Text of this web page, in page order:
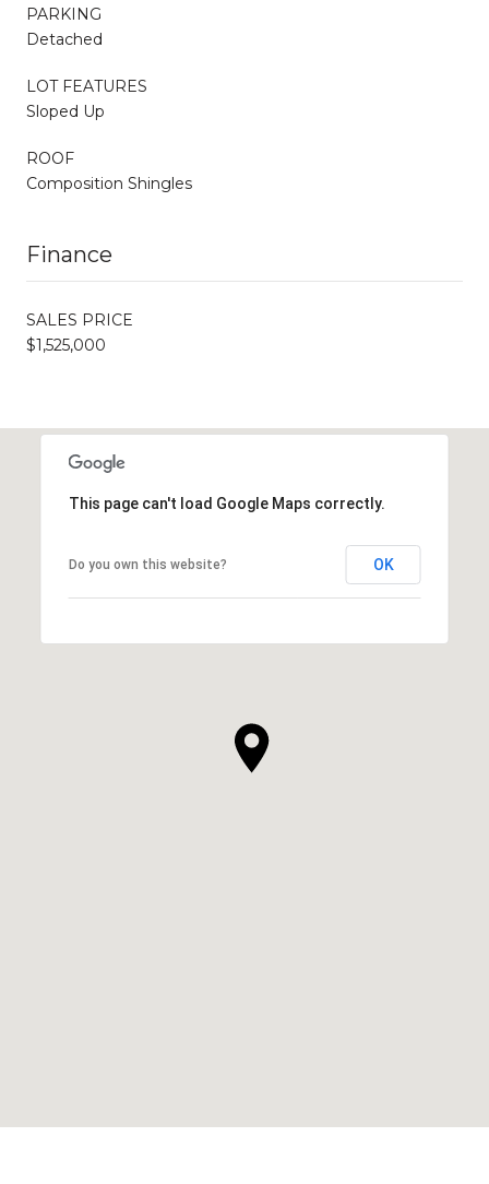
PARKING
Detached
LOT FEATURES
Sloped Up
ROOF
Composition Shingles
Finance
SALES PRICE
$1,525,000
This page can't load Google Maps correctly.
Do you own this website? OK